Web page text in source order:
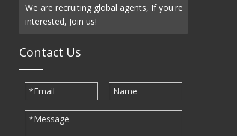
We are recruiting global agents, If you're
interested, Join us!
Contact Us